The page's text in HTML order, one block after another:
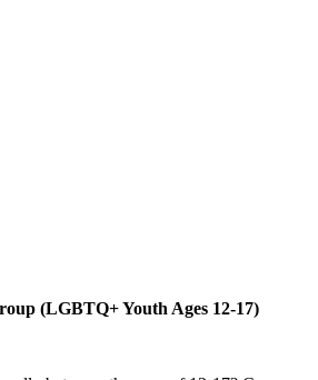
(LGBTQ+ Youth Ages 12-17)